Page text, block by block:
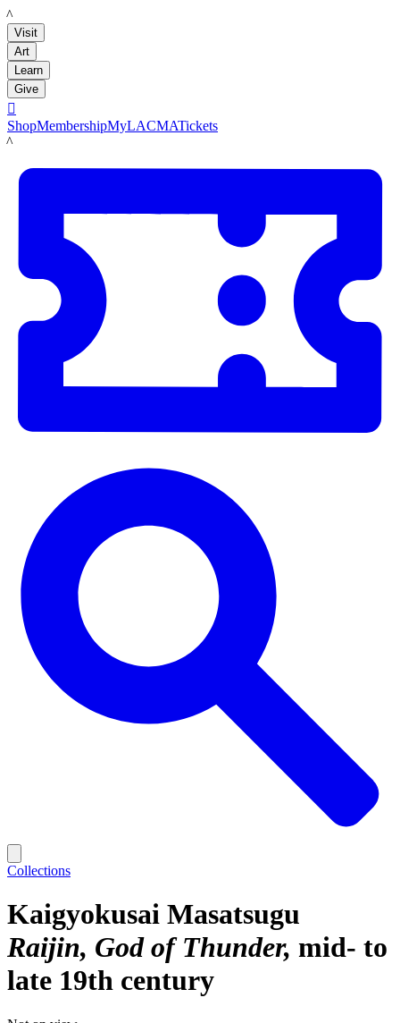
LACMA
Visit
Art
Learn
Give

ShopMembershipMyLACMATickets
LACMA
Collections
Kaigyokusai Masatsugu
Raijin, God of Thunder mid- to
late 19th century